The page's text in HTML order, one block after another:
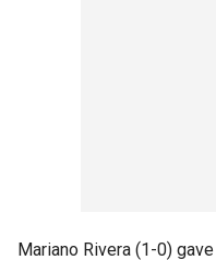
Mariano Rivera (1-0)